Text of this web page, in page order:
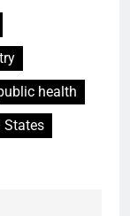
health
States